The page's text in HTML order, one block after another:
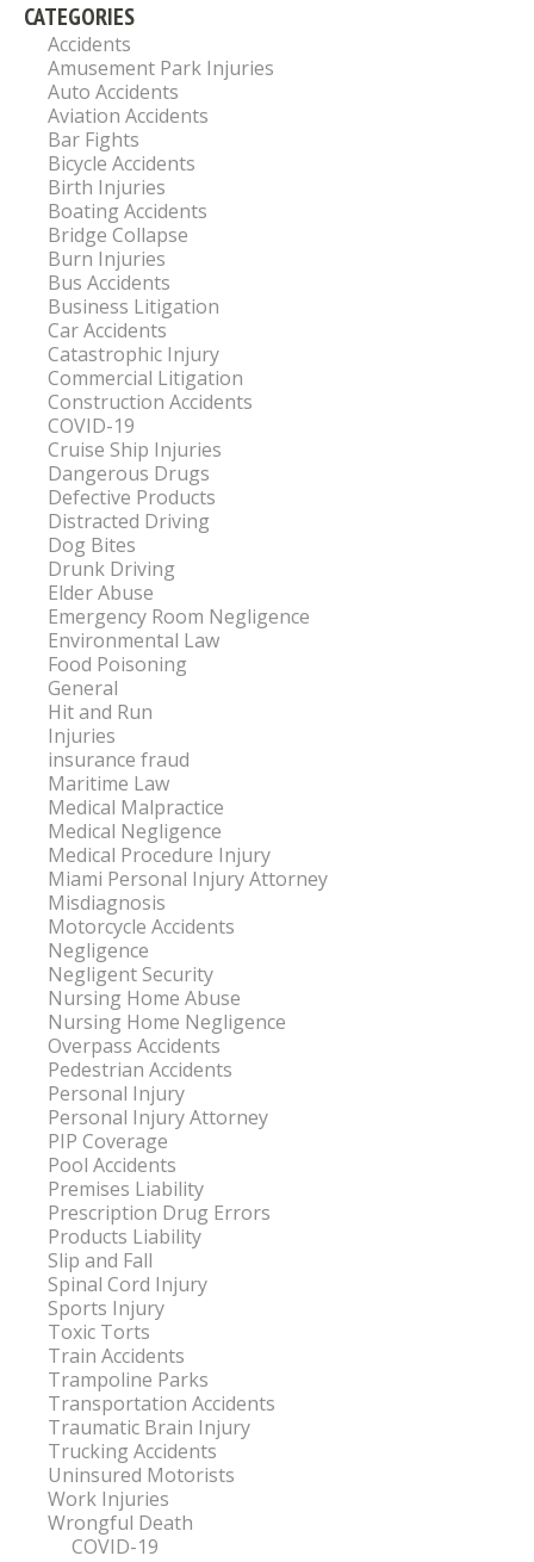
CATEGORIES
Accidents
Amusement Park Injuries
Auto Accidents
Aviation Accidents
Bar Fights
Bicycle Accidents
Birth Injuries
Boating Accidents
Bridge Collapse
Burn Injuries
Bus Accidents
Business Litigation
Car Accidents
Catastrophic Injury
Commercial Litigation
Construction Accidents
COVID-19
Cruise Ship Injuries
Dangerous Drugs
Defective Products
Distracted Driving
Dog Bites
Drunk Driving
Elder Abuse
Emergency Room Negligence
Environmental Law
Food Poisoning
General
Hit and Run
Injuries
insurance fraud
Maritime Law
Medical Malpractice
Medical Negligence
Medical Procedure Injury
Miami Personal Injury Attorney
Misdiagnosis
Motorcycle Accidents
Negligence
Negligent Security
Nursing Home Abuse
Nursing Home Negligence
Overpass Accidents
Pedestrian Accidents
Personal Injury
Personal Injury Attorney
PIP Coverage
Pool Accidents
Premises Liability
Prescription Drug Errors
Products Liability
Slip and Fall
Spinal Cord Injury
Sports Injury
Toxic Torts
Train Accidents
Trampoline Parks
Transportation Accidents
Traumatic Brain Injury
Trucking Accidents
Uninsured Motorists
Work Injuries
Wrongful Death
COVID-19